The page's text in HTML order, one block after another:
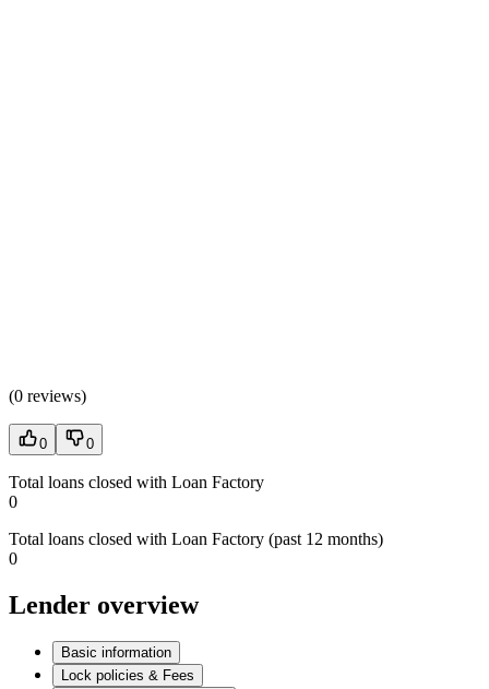
(0 reviews)
0 0
Total loans closed with Loan Factory
0
Total loans closed with Loan Factory (past 12 months)
0
Lender overview
Basic information
Lock policies & Fees